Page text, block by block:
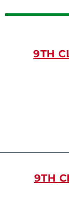
9TH
9TH